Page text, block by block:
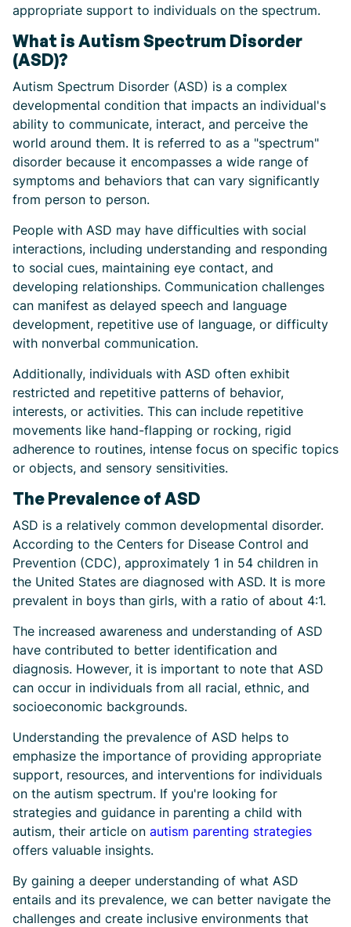
appropriate support to individuals on the spectrum.
What is Autism Spectrum Disorder
(ASD)?
Autism Spectrum Disorder (ASD) is a complex
developmental condition that impacts an individual's
ability to communicate, interact, and perceive the
world around them. It is referred to as a "spectrum"
disorder because it encompasses a wide range of
symptoms and behaviors that can vary significantly
from person to person.
People with ASD may have difficulties with social
interactions, including understanding and responding
to social cues, maintaining eye contact, and
developing relationships. Communication challenges
can manifest as delayed speech and language
development, repetitive use of language, or difficulty
with nonverbal communication.
Additionally, individuals with ASD often exhibit
restricted and repetitive patterns of behavior,
interests, or activities. This can include repetitive
movements like hand-flapping or rocking, rigid
adherence to routines, intense focus on specific topics
or objects, and sensory sensitivities.
The Prevalence of ASD
ASD is a relatively common developmental disorder.
According to the Centers for Disease Control and
Prevention (CDC), approximately 1 in 54 children in
the United States are diagnosed with ASD. It is more
prevalent in boys than girls, with a ratio of about 4:1.
The increased awareness and understanding of ASD
have contributed to better identification and
diagnosis. However, it is important to note that ASD
can occur in individuals from all racial, ethnic, and
socioeconomic backgrounds.
Understanding the prevalence of ASD helps to
emphasize the importance of providing appropriate
support, resources, and interventions for individuals
on the autism spectrum. If you're looking for
strategies and guidance in parenting a child with
autism, their article on autism parenting strategies
offers valuable insights.
By gaining a deeper understanding of what ASD
entails and its prevalence, we can better navigate the
challenges and create inclusive environments that